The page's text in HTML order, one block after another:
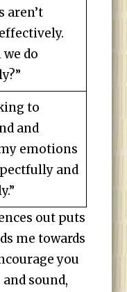
aren’t
do
to
and
emotions
and
out puts
me towards
you
sound,